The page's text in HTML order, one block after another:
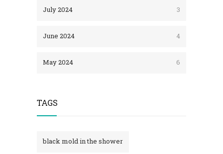
July 2024 3
June 2024 4
May 2024 6
TAGS
black mold in the shower​